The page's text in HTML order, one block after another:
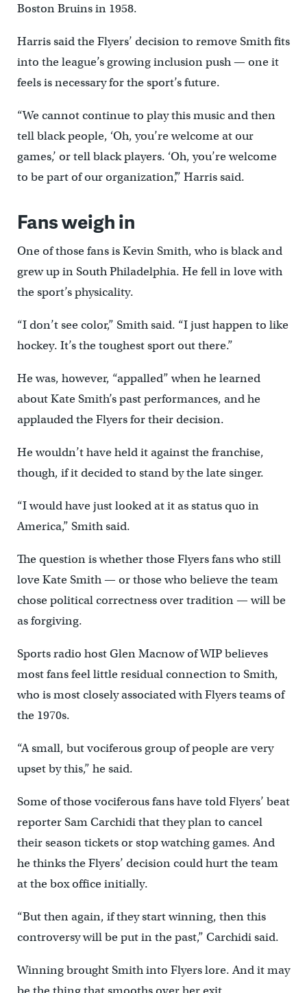
Boston Bruins in 1958.
Harris said the Flyers’ decision to remove Smith fits
into the league’s growing inclusion push — one it
feels is necessary for the sport’s future.
“We cannot continue to play this music and then
tell black people, ‘Oh, you’re welcome at our
games,’ or tell black players. ‘Oh, you’re welcome
to be part of our organization’,” Harris said.
Fans weigh in
One of those fans is Kevin Smith, who is black and
grew up in South Philadelphia. He fell in love with
the sport’s physicality.
“I don’t see color,” Smith said. “I just happen to like
hockey. It’s the toughest sport out there.”
He was, however, “appalled” when he learned
about Kate Smith’s past performances, and he
applauded the Flyers for their decision.
He wouldn’t have held it against the franchise,
though, if it decided to stand by the late singer.
“I would have just looked at it as status quo in
America,” Smith said.
The question is whether those Flyers fans who still
love Kate Smith — or those who believe the team
chose political correctness over tradition — will be
as forgiving.
Sports radio host Glen Macnow of WIP believes
most fans feel little residual connection to Smith,
who is most closely associated with Flyers teams of
the 1970s.
“A small, but vociferous group of people are very
upset by this,” he said.
Some of those vociferous fans have told Flyers’ beat
reporter Sam Carchidi that they plan to cancel
their season tickets or stop watching games. And
he thinks the Flyers’ decision could hurt the team
at the box office initially.
“But then again, if they start winning, then this
controversy will be put in the past,” Carchidi said.
Winning brought Smith into Flyers lore. And it may